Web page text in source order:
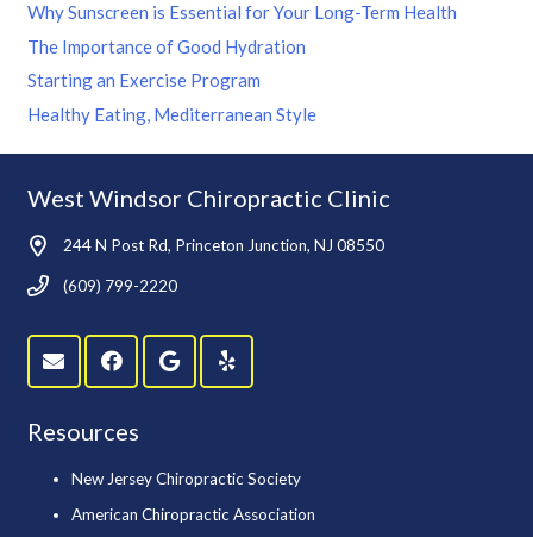
Why Sunscreen is Essential for Your Long-Term Health
The Importance of Good Hydration
Starting an Exercise Program
Healthy Eating, Mediterranean Style
West Windsor Chiropractic Clinic
244 N Post Rd, Princeton Junction, NJ 08550
(609) 799-2220
Resources
New Jersey Chiropractic Society
American Chiropractic Association